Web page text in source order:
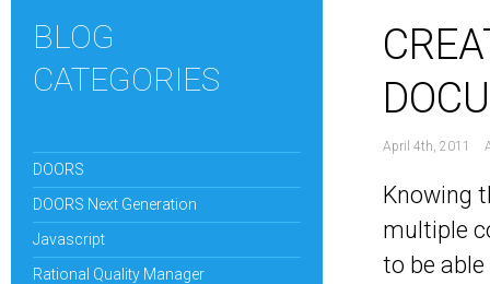
BLOG
CATEGORIES
DOORS
DOORS Next Generation
Javascript
Rational Quality Manager
April 4th, 2011
Knowing
multiple
to be